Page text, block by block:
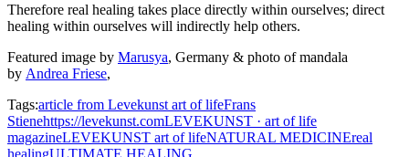
Therefore real healing takes place directly within ourselves; direct
healing within ourselves will indirectly help others.
Featured image by Marusya, Germany & photo of mandala
by Andrea Friese,
Tags:article from Levekunst art of lifeFrans
Stienehttps://levekunst.comLEVEKUNST · art of life
magazineLEVEKUNST art of lifeNATURAL MEDICINEreal
healingULTIMATE HEALING